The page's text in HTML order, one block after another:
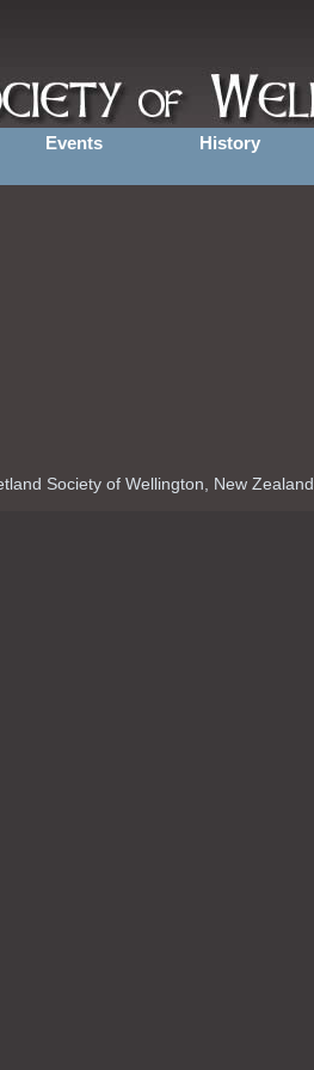
Events History
Society of Wellington, New Zealand